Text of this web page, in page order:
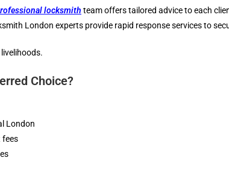
locksmith team offers tailored advice to each
London experts provide rapid response services to
Choice?
London
fees